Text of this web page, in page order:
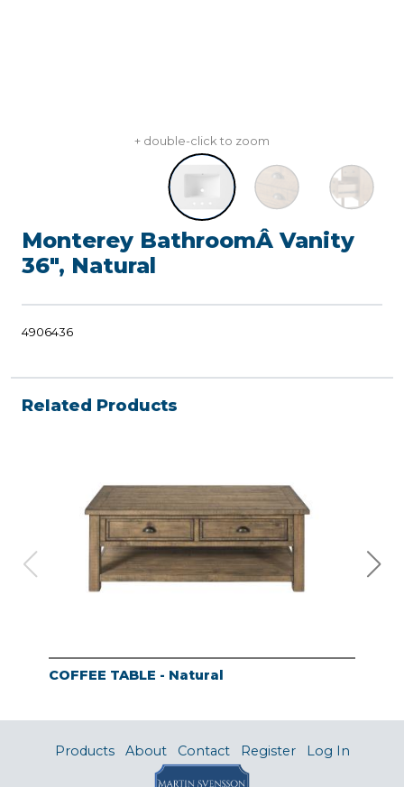
+ double-click to zoom
Monterey BathroomÂ Vanity
36", Natural
4906436
Related Products
COFFEE TABLE - Natural
Products About Contact Register Log In